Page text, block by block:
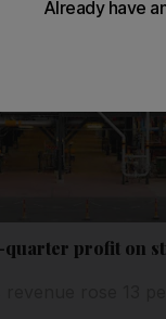
profit on